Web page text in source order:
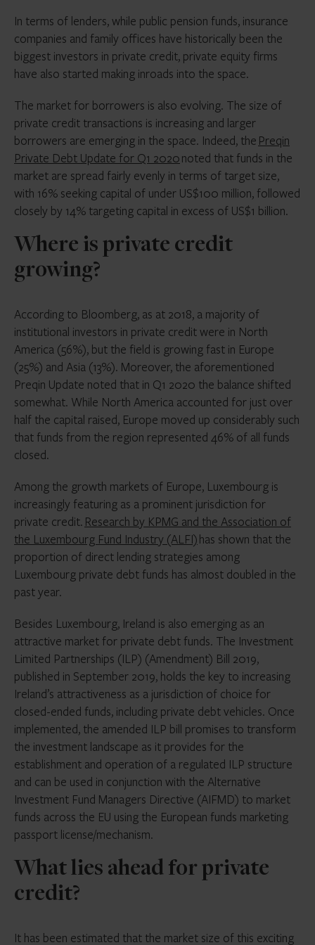
In terms of lenders, while public pension funds, insurance
companies and family offices have historically been the
biggest investors in private credit, private equity firms
have also started making inroads into the space.
The market for borrowers is also evolving. The size of
private credit transactions is increasing and larger
borrowers are emerging in the space. Indeed, the Preqin
Private Debt Update for Q1 2020noted that funds in the
market are spread fairly evenly in terms of target size,
with 16% seeking capital of under US$100 million, followed
closely by 14% targeting capital in excess of US$1 billion.
Where is private credit
growing?
According to Bloomberg, as at 2018, a majority of
institutional investors in private credit were in North
America (56%), but the field is growing fast in Europe
(25%) and Asia (13%). Moreover, the aforementioned
Preqin Update noted that in Q1 2020 the balance shifted
somewhat. While North America accounted for just over
half the capital raised, Europe moved up considerably such
that funds from the region represented 46% of all funds
closed.
Among the growth markets of Europe, Luxembourg is
increasingly featuring as a prominent jurisdiction for
private credit. Research by KPMG and the Association of
the Luxembourg Fund Industry (ALFI)has shown that the
proportion of direct lending strategies among
Luxembourg private debt funds has almost doubled in the
past year.
Besides Luxembourg, Ireland is also emerging as an
attractive market for private debt funds. The Investment
Limited Partnerships (ILP) (Amendment) Bill 2019,
published in September 2019, holds the key to increasing
Ireland’s attractiveness as a jurisdiction of choice for
closed-ended funds, including private debt vehicles. Once
implemented, the amended ILP bill promises to transform
the investment landscape as it provides for the
establishment and operation of a regulated ILP structure
and can be used in conjunction with the Alternative
Investment Fund Managers Directive (AIFMD) to market
funds across the EU using the European funds marketing
passport license/mechanism.
What lies ahead for private
credit?
It has been estimated that the market size of this exciting